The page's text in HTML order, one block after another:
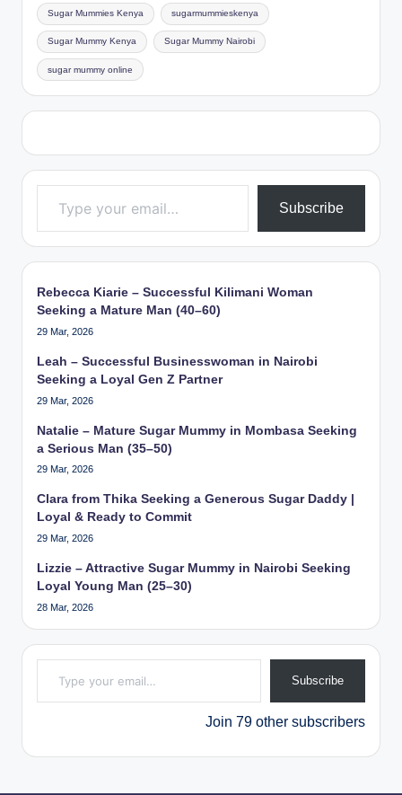
Sugar Mummies Kenya sugarmummieskenya
Sugar Mummy Kenya Sugar Mummy Nairobi
sugar mummy online
Type your email…
Subscribe
Rebecca Kiarie – Successful Kilimani Woman
Seeking a Mature Man (40–60)
29 Mar, 2026
Leah – Successful Businesswoman in Nairobi
Seeking a Loyal Gen Z Partner
29 Mar, 2026
Natalie – Mature Sugar Mummy in Mombasa Seeking
a Serious Man (35–50)
29 Mar, 2026
Clara from Thika Seeking a Generous Sugar Daddy |
Loyal & Ready to Commit
29 Mar, 2026
Lizzie – Attractive Sugar Mummy in Nairobi Seeking
Loyal Young Man (25–30)
28 Mar, 2026
Type your email…
Subscribe
Join 79 other subscribers